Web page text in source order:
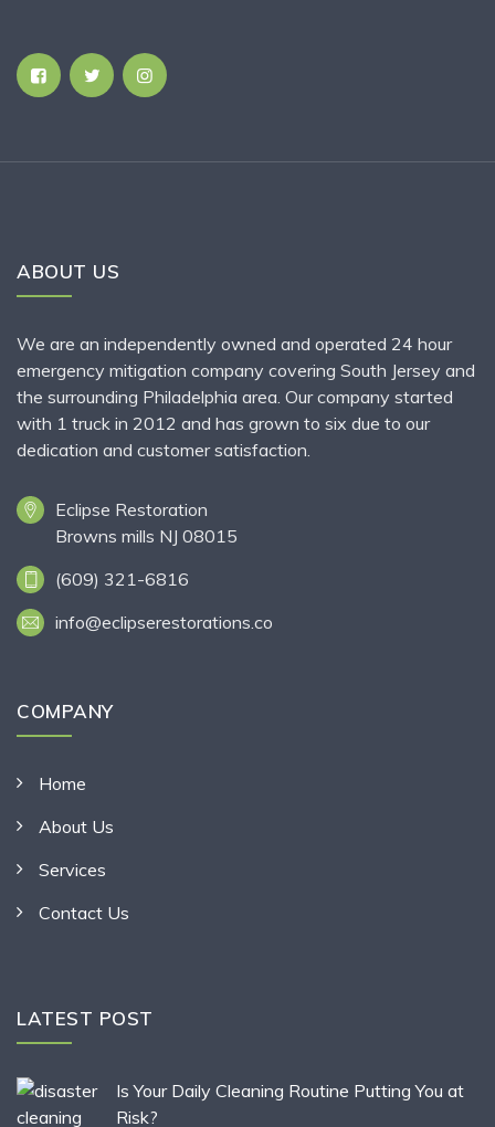
ABOUT US
We are an independently owned and operated 24 hour
emergency mitigation company covering South Jersey and
the surrounding Philadelphia area. Our company started
with 1 truck in 2012 and has grown to six due to our
dedication and customer satisfaction.
Eclipse Restoration
Browns mills NJ 08015
(609) 321-6816
info@eclipserestorations.co
COMPANY
Home
About Us
Services
Contact Us
LATEST POST
Is Your Daily Cleaning Routine Putting You at
Risk?